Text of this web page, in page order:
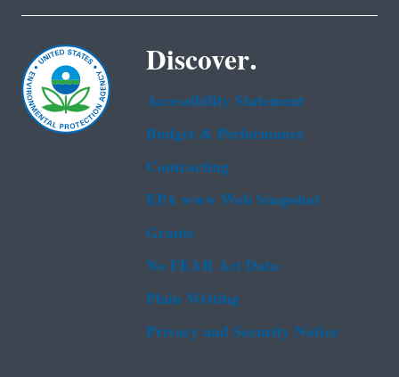
Discover.
Accessibility Statement
Budget & Performance
Contracting
EPA www Web Snapshot
Grants
No FEAR Act Data
Plain Writing
Privacy and Security Notice